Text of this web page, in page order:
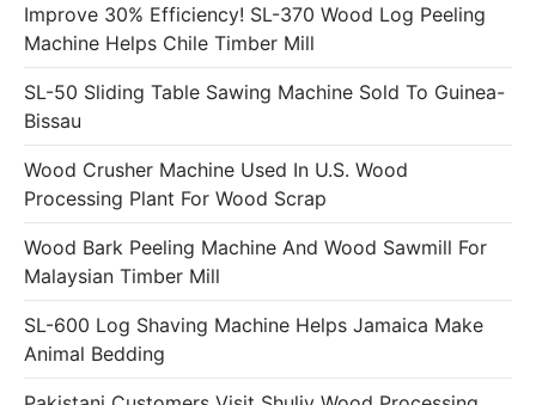
Improve 30% Efficiency! SL-370 Wood Log Peeling
Machine Helps Chile Timber Mill
SL-50 Sliding Table Sawing Machine Sold To Guinea-
Bissau
Wood Crusher Machine Used In U.S. Wood
Processing Plant For Wood Scrap
Wood Bark Peeling Machine And Wood Sawmill For
Malaysian Timber Mill
SL-600 Log Shaving Machine Helps Jamaica Make
Animal Bedding